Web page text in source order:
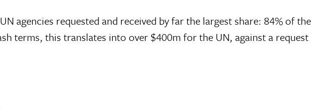
agencies requested and received by far the largest share: 84% of the
terms, this translates into over $400m for the UN, against a request